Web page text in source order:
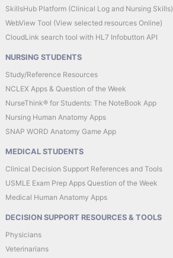
SkillsHub Platform (Clinical Log and Nursing Skills)
WebView Tool (View selected resources Online)
CloudLink search tool with HL7 Infobutton API
NURSING STUDENTS
Study/Reference Resources
NCLEX Apps & Question of the Week
NurseThink® for Students: The NoteBook App
Nursing Human Anatomy Apps
SNAP WORD Anatomy Game App
MEDICAL STUDENTS
Clinical Decision Support References and Tools
USMLE Exam Prep Apps Question of the Week
Medical Human Anatomy Apps
DECISION SUPPORT RESOURCES & TOOLS
Physicians
Veterinarians